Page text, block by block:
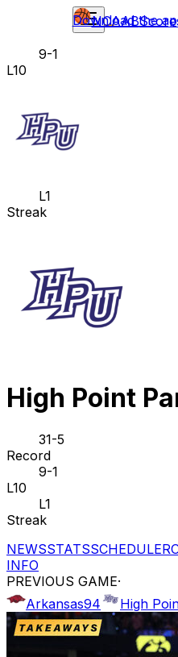
NCAAB
Download the
9-1
L10
L1
Streak
High Point
31-5
Record
9-1
L10
L1
Streak
NEWSSTATSSCHEDULE
INFO
PREVIOUS GAME·
Arkansas94 High